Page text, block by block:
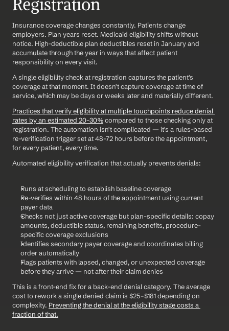
Registration
Insurance coverage changes constantly. Patients change
employers. Plan years reset. Medicaid eligibility shifts without
notice. High-deductible plan deductibles reset in January and
accumulate through the year in ways that affect patient
responsibility on every visit.
A single eligibility check at registration captures the patient's
coverage at that moment. It doesn't capture coverage at time of
service, which may be days or weeks later and materially different.
Practices that verify eligibility at multiple touchpoints reduce denial
rates by an estimated 20–30% compared to those checking only at
registration. The automation isn't complicated — it's a rules-based
re-verification trigger set at 48–72 hours before the appointment,
for every patient, every time.
Automated eligibility verification that actually prevents denials:
Runs at scheduling to establish baseline coverage
Re-verifies within 48 hours of the appointment using current
payer data
Checks not just active coverage but plan-specific details: copay
amounts, deductible status, remaining benefits, procedure-
specific coverage exclusions
Identifies secondary payer coverage and coordinates billing
order automatically
Flags patients with lapsed, changed, or unexpected coverage
before they arrive — not after their claim denies
This is a front-end fix for a back-end denial category. The average
cost to rework a single denied claim is $25–$181 depending on
complexity. Preventing the denial at the eligibility stage costs a
fraction of that.